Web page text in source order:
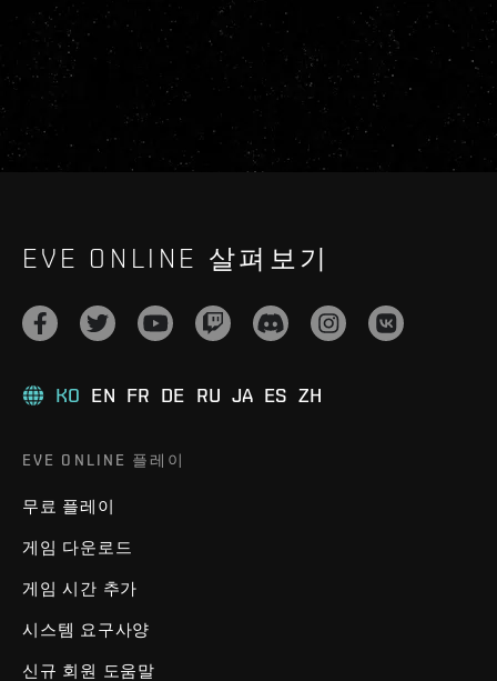
EVE ONLINE 살펴보기
KO EN FR DE RU JA ES ZH
EVE ONLINE 플레이
무료 플레이
게임 다운로드
게임 시간 추가
시스템 요구사양
신규 회원 도움말